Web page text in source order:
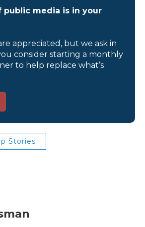
public media is in your
appreciated, but we ask in
consider starting a monthly
to help replace what’s
Stories